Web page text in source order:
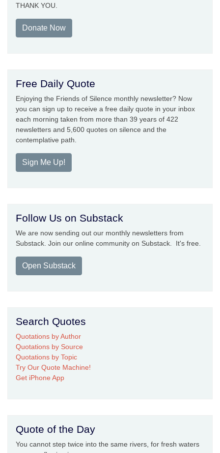
THANK YOU.
Donate Now
Free Daily Quote
Enjoying the Friends of Silence monthly newsletter? Now
you can sign up to receive a free daily quote in your inbox
each morning taken from more than 39 years of 422
newsletters and 5,600 quotes on silence and the
contemplative path.
Sign Me Up!
Follow Us on Substack
We are now sending out our monthly newsletters from
Substack. Join our online community on Substack. It's free.
Open Substack
Search Quotes
Quotations by Author
Quotations by Source
Quotations by Topic
Try Our Quote Machine!
Get iPhone App
Quote of the Day
You cannot step twice into the same rivers, for fresh waters